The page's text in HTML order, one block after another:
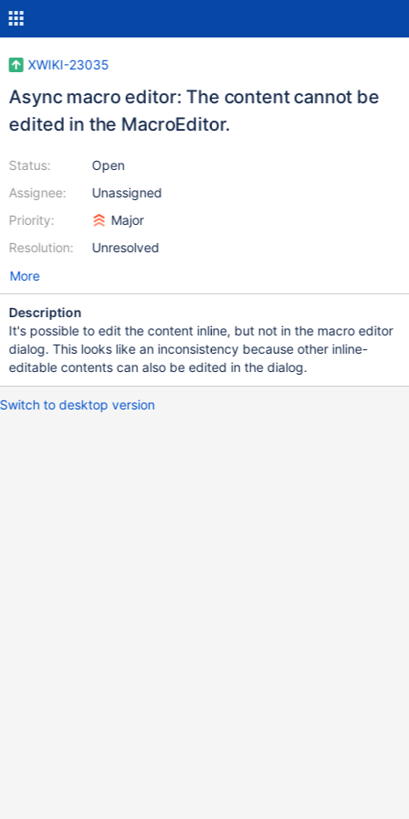
XWIKI-23035
Async macro editor: The content cannot be
edited in the MacroEditor.
Status:
Assignee:
Priority:
Resolution:
Open
Unassigned
Major
Unresolved
More
Description
It's possible to edit the content inline, but not in the macro editor
dialog. This looks like an inconsistency because other inline-
editable contents can also be edited in the dialog.
Switch to desktop version